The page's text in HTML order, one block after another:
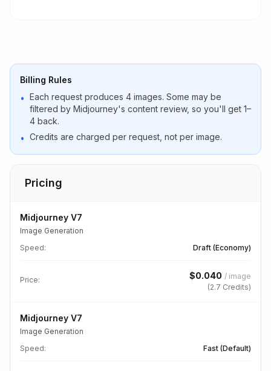
Billing Rules
• Each request produces 4 images. Some may be
filtered by Midjourney's content review, so you'll get 1–
4 back.
• Credits are charged per request, not per image.
Pricing
Midjourney V7
Image Generation
Speed: Draft (Economy)
Price: $0.040 / image
(2.7 Credits)
Midjourney V7
Image Generation
Speed: Fast (Default)